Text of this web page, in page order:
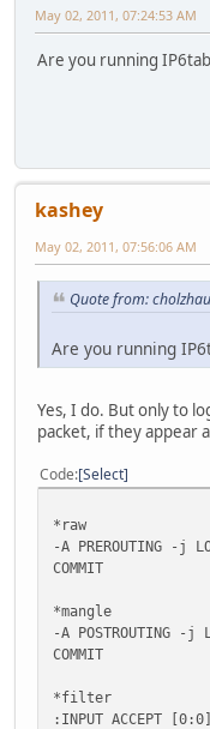
May 02, 2011, 07:24:53 AM
Are you running
kashey
May 02, 2011, 07:56:06 AM
Quote from:
Are you running
Yes, I do. But only to
packet, if they appear
Code Select
*raw
-A PREROUTING -
COMMIT
*mangle
-A POSTROUTING
COMMIT
*filter
:INPUT ACCEPT [0:0]